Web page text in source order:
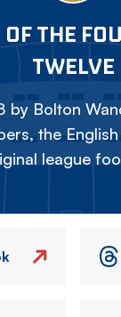
OF THE
TWELVE
by Bolton
the
league